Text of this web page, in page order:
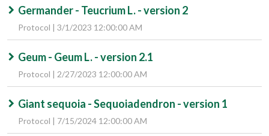
Germander - Teucrium L. - version 2
Protocol | 3/1/2023 12:00:00 AM
Geum - Geum L. - version 2.1
Protocol | 2/27/2023 12:00:00 AM
Giant sequoia - Sequoiadendron - version 1
Protocol | 7/15/2024 12:00:00 AM